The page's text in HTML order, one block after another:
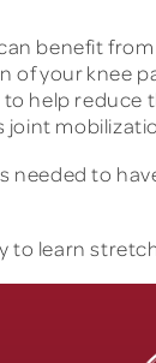
benefit
of your
help
needed to
to learn